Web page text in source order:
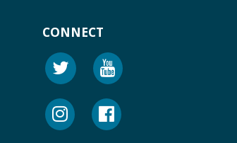
CONNECT